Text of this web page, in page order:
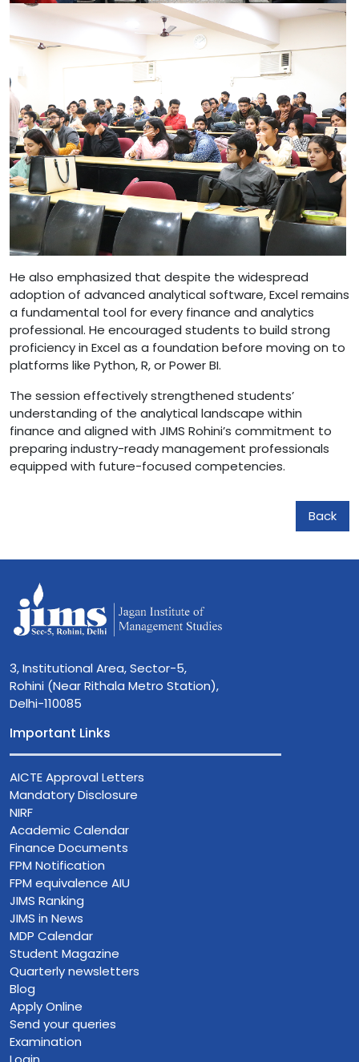
He also emphasized that despite the widespread
adoption of advanced analytical software, Excel remains
a fundamental tool for every finance and analytics
professional. He encouraged students to build strong
proficiency in Excel as a foundation before moving on to
platforms like Python, R, or Power BI.
The session effectively strengthened students’
understanding of the analytical landscape within
finance and aligned with JIMS Rohini’s commitment to
preparing industry-ready management professionals
equipped with future-focused competencies.
Back
3, Institutional Area, Sector-5,
Rohini (Near Rithala Metro Station),
Delhi-110085
Important Links
AICTE Approval Letters
Mandatory Disclosure
NIRF
Academic Calendar
Finance Documents
FPM Notification
FPM equivalence AIU
JIMS Ranking
JIMS in News
MDP Calendar
Student Magazine
Quarterly newsletters
Blog
Apply Online
Send your queries
Examination